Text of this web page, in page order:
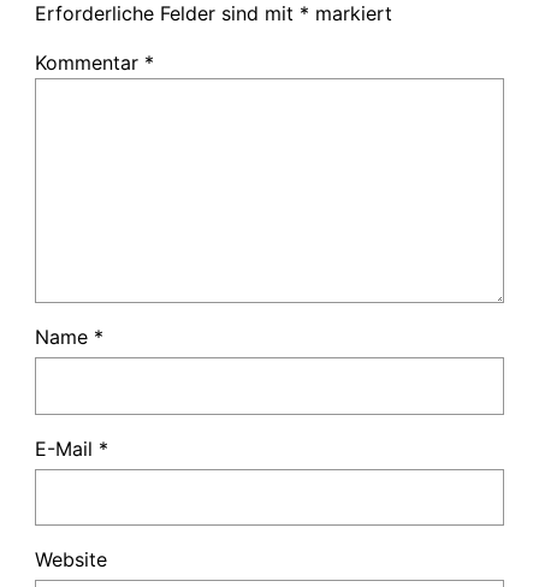
Erforderliche Felder sind mit * markiert
Kommentar *
Name *
E-Mail *
Website